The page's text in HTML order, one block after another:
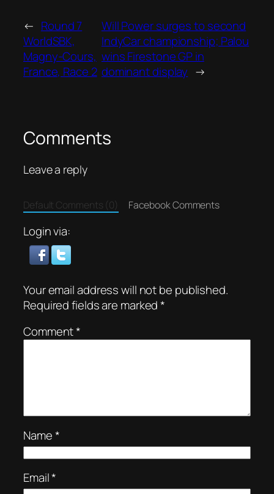
← Round 7
WorldSBK,
Magny-Cours,
France, Race 2
Will Power surges to second
IndyCar championship; Palou
wins Firestone GP in
dominant display →
Comments
Leave a reply
Default Comments (0) Facebook Comments
Login via:
Your email address will not be published.
Required fields are marked*
Comment*
Name*
Email*